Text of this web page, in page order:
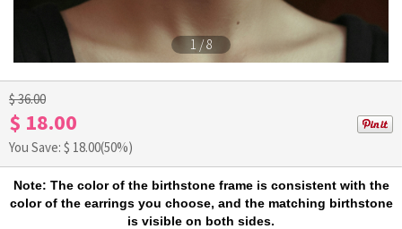
1/8
$ 36.00
$ 18.00
You Save: $ 18.00(50%)
Note: The color of the birthstone frame is consistent with the
color of the earrings you choose, and the matching birthstone
is visible on both sides.